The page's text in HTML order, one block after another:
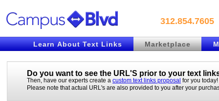
312.854.7605
Learn About Text Links Marketplace
Do you want to see the URL'S prior to your text
Then, have our experts create a custom text links proposal for you today!
Please note that actual URL's are also provided to you after your